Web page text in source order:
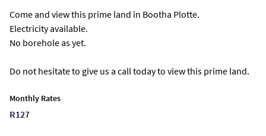
Come and view this prime land in Bootha Plotte.
Electricity available.
No borehole as yet.
Do not hesitate to give us a call today to view this prime land.
Monthly Rates
R127